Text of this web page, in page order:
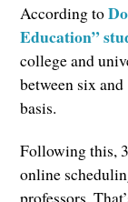
According to
Education”
college and
between six
basis.
Following this,
online